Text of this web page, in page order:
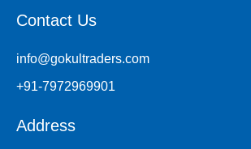
Contact Us
info@gokultraders.com
+91-7972969901
Address